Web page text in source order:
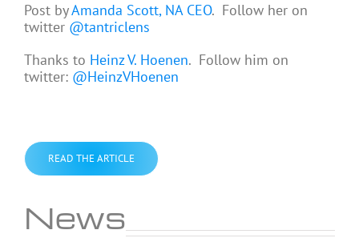
Post byAmanda Scott, NA CEO. Follow her on
twitter @tantriclens
Thanks to Heinz V. Hoenen. Follow him on
twitter: @HeinzVHoenen
READ THE ARTICLE
News